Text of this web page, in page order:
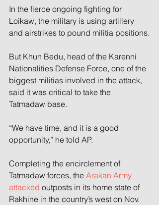
In the fierce ongoing fighting for
Loikaw, the military is using artillery
and airstrikes to pound militia positions.
But Khun Bedu, head of the Karenni
Nationalities Defense Force, one of the
biggest militias involved in the attack,
said it was critical to take the
Tatmadaw base.
“We have time, and it is a good
opportunity,” he told AP.
Completing the encirclement of
Tatmadaw forces, the Arakan Army
attacked outposts in its home state of
Rakhine in the country’s west on Nov.